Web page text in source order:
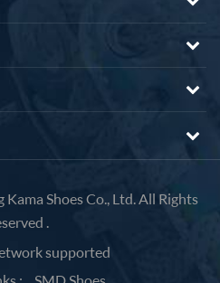
Shoes Co., Ltd. All Rights
.
supported
:
SMD Shoes